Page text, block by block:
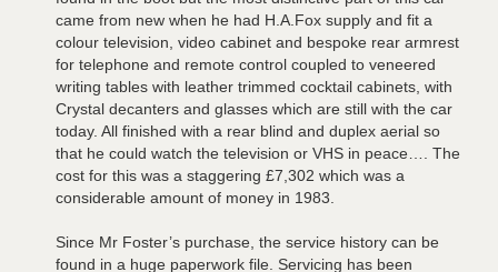
came from new when he had H.A.Fox supply and fit a
colour television, video cabinet and bespoke rear armrest
for telephone and remote control coupled to veneered
writing tables with leather trimmed cocktail cabinets, with
Crystal decanters and glasses which are still with the car
today. All finished with a rear blind and duplex aerial so
that he could watch the television or VHS in peace…. The
cost for this was a staggering £7,302 which was a
considerable amount of money in 1983.
Since Mr Foster’s purchase, the service history can be
found in a huge paperwork file. Servicing has been